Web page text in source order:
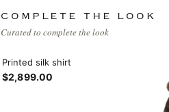
COMPLETE THE LOOK
Curated to complete the look
Printed silk shirt
$2,899.00